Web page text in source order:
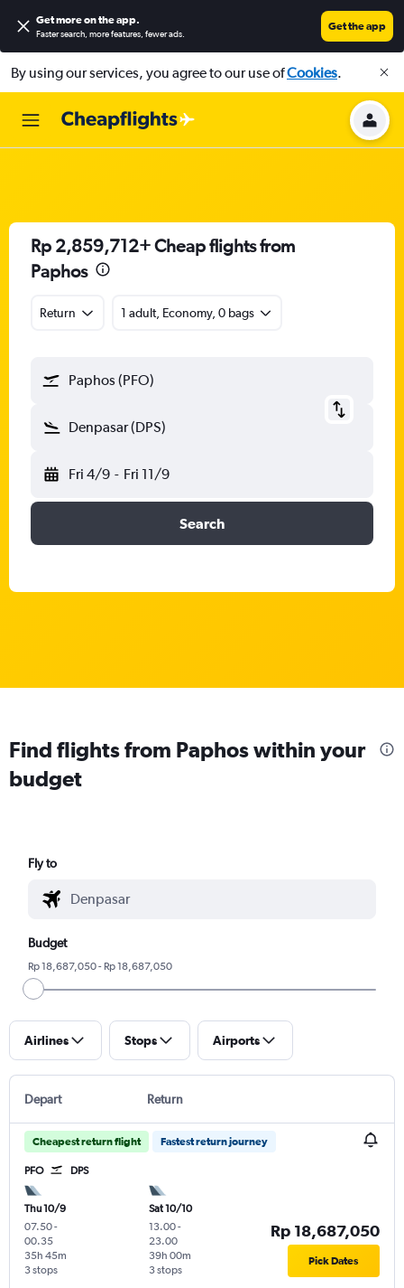
Get more on the app.
Faster search, more features, fewer ads.
Get the app
By using our services, you agree to our use ofCookies.
Rp 2,859,712+ Cheap flights from
Paphos
Return 1 adult, Economy, 0 bags
Paphos (PFO)
Denpasar (DPS)
Fri 4/9 - Fri 11/9
Search
Find flights from Paphos within your
budget
Fly to
Budget
Rp 18,687,050 - Rp 18,687,050
Airlines Stops Airports
Depart Return
Cheapest return flight Fastest return journey
PFO DPS
Thu 10/9
07.50-
00.35
3 stops
35h 45m
Sat 10/10
13.00-
23.00
3 stops
39h 00m
Rp 18,687,050
Pick Dates